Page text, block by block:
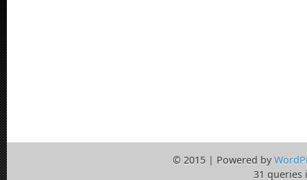
© 2015 | Powered by
31 queries